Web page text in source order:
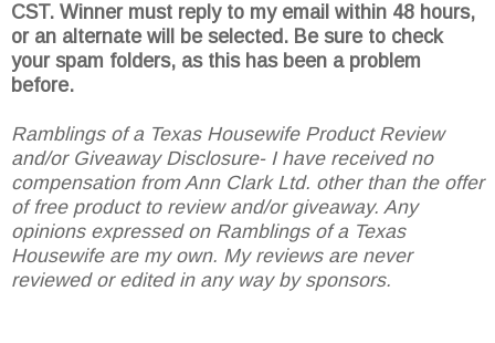
CST. Winner must reply to my email within 48 hours,
or an alternate will be selected. Be sure to check
your spam folders, as this has been a problem
before.
Ramblings of a Texas Housewife Product Review
and/or Giveaway Disclosure- I have received no
compensation from Ann Clark Ltd. other than the offer
of free product to review and/or giveaway. Any
opinions expressed on Ramblings of a Texas
Housewife are my own. My reviews are never
reviewed or edited in any way by sponsors.